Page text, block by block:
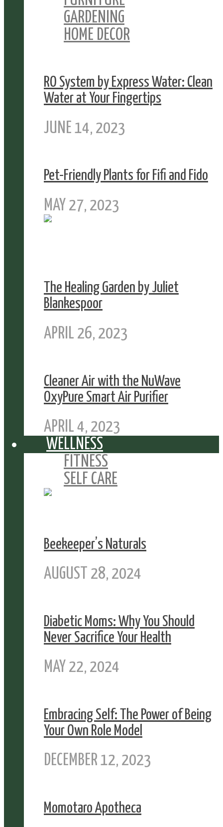
GARDENING
HOME DECOR
RO System by Express Water: Clean
Water at Your Fingertips
JUNE 14, 2023
Pet-Friendly Plants for Fifi and Fido
MAY 27, 2023
The Healing Garden by Juliet
Blankespoor
APRIL 26, 2023
Cleaner Air with the NuWave
OxyPure Smart Air Purifier
APRIL 4, 2023
WELLNESS
FITNESS
SELF CARE
Beekeeper’s Naturals
AUGUST 28, 2024
Diabetic Moms: Why You Should
Never Sacrifice Your Health
MAY 22, 2024
Embracing Self: The Power of Being
Your Own Role Model
DECEMBER 12, 2023
Momotaro Apotheca